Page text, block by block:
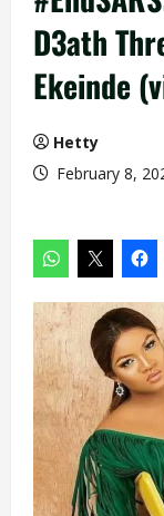
D3ath
Ekeinde
Hetty
February 8,